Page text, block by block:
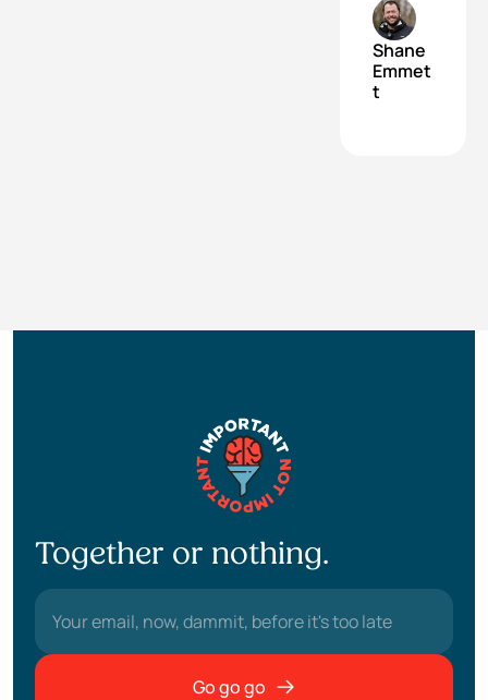
Shane
Emmet
t
Together or nothing.
Go go go